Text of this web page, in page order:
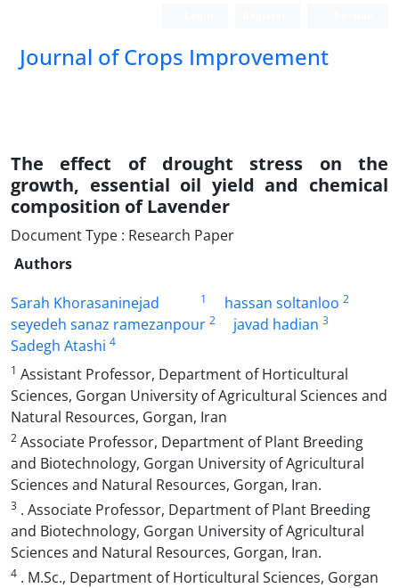
Journal of Crops Improvement
The effect of drought stress on the
growth, essential oil yield and chemical
composition of Lavender
Document Type : Research Paper
Authors
Sarah Khorasaninejad
1 hassan soltanloo 2
seyedeh sanaz ramezanpour 2 javad hadian 3
Sadegh Atashi 4
1 Assistant Professor, Department of Horticultural
Sciences, Gorgan University of Agricultural Sciences and
Natural Resources, Gorgan, Iran
2 Associate Professor, Department of Plant Breeding
and Biotechnology, Gorgan University of Agricultural
Sciences and Natural Resources, Gorgan, Iran.
3 . Associate Professor, Department of Plant Breeding
and Biotechnology, Gorgan University of Agricultural
Sciences and Natural Resources, Gorgan, Iran.
4 . M.Sc., Department of Horticultural Sciences, Gorgan